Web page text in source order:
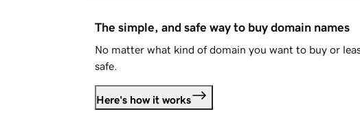
The simple, and safe way to buy domain names
No matter what kind of domain you want to buy or
safe.
Here's how it works